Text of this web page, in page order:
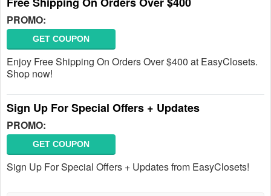
PROMO:
GET COUPON
Enjoy Free Shipping On Orders Over $400 at EasyClosets.
Shop now!
Sign Up For Special Offers + Updates
PROMO:
GET COUPON
Sign Up For Special Offers + Updates from EasyClosets!